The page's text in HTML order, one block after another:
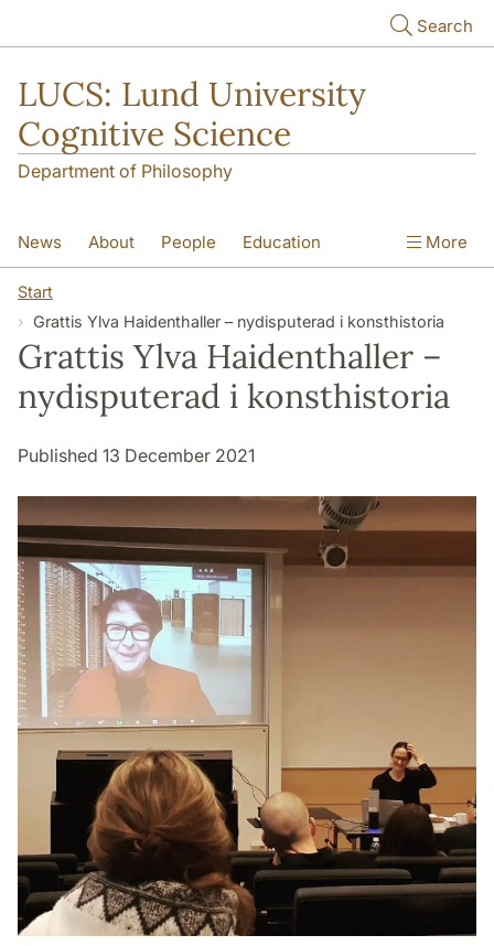
Search
LUCS: Lund University
Cognitive Science
Department of Philosophy
News About People Education
Research
More
Start
Grattis Ylva Haidenthaller – nydisputerad i konsthistoria
Grattis Ylva Haidenthaller –
nydisputerad i konsthistoria
Published 13 December 2021